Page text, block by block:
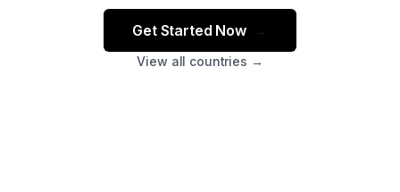
Get Started Now →
View all countries →